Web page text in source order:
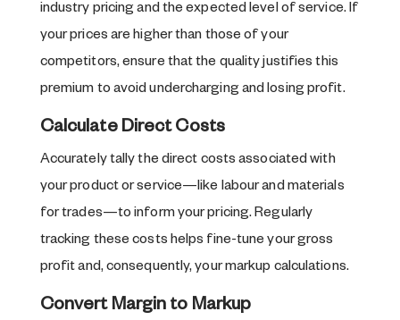
industry pricing and the expected level of service. If
your prices are higher than those of your
competitors, ensure that the quality justifies this
premium to avoid undercharging and losing profit.
Calculate Direct Costs
Accurately tally the direct costs associated with
your product or service—like labour and materials
for trades—to inform your pricing. Regularly
tracking these costs helps fine-tune your gross
profit and, consequently, your markup calculations.
Convert Margin to Markup